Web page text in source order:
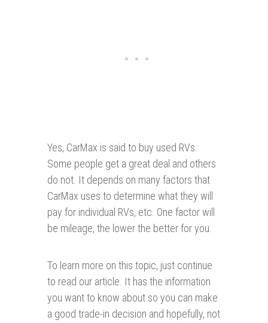
Yes, CarMax is said to buy used RVs.
Some people get a great deal and others
do not. It depends on many factors that
CarMax uses to determine what they will
pay for individual RVs, etc. One factor will
be mileage, the lower the better for you.
To learn more on this topic, just continue
to read our article. It has the information
you want to know about so you can make
a good trade-in decision and hopefully, not